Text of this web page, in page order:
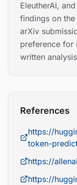
EleutherAI,
findings on
arXiv
preference for
written
References
https://
token-
https://
https://